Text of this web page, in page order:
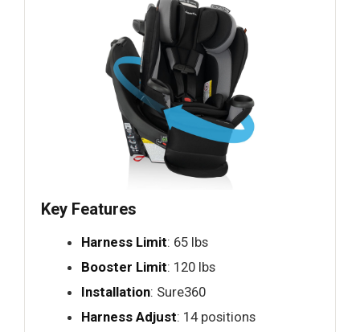
Key Features
Harness Limit: 65 lbs
Booster Limit: 120 lbs
Installation: Sure360
Harness Adjust: 14 positions